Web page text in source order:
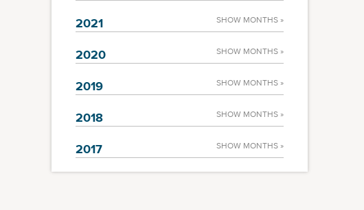
2021 SHOW MONTHS »
2020 SHOW MONTHS »
2019 SHOW MONTHS »
2018 SHOW MONTHS »
2017 SHOW MONTHS »